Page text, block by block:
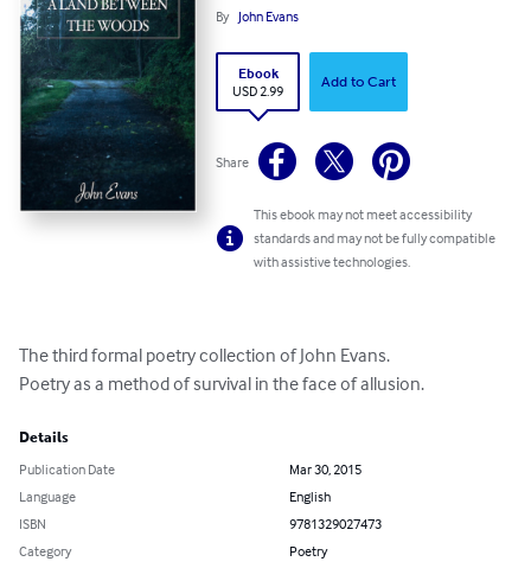
By John Evans
Ebook
USD 2.99
Add to Cart
Share
This ebook may not meet accessibility
standards and may not be fully compatible
with assistive technologies.
The third formal poetry collection of John Evans.
Poetry as a method of survival in the face of allusion.
Details
Publication Date
Mar 30, 2015
Language
English
ISBN
9781329027473
Category
Poetry